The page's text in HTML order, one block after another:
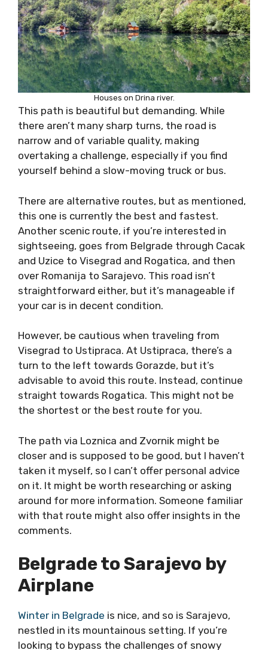
Houses on Drina river.
This path is beautiful but demanding. While
there aren’t many sharp turns, the road is
narrow and of variable quality, making
overtaking a challenge, especially if you find
yourself behind a slow-moving truck or bus.
There are alternative routes, but as mentioned,
this one is currently the best and fastest.
Another scenic route, if you’re interested in
sightseeing, goes from Belgrade through Cacak
and Uzice to Visegrad and Rogatica, and then
over Romanija to Sarajevo. This road isn’t
straightforward either, but it’s manageable if
your car is in decent condition.
However, be cautious when traveling from
Visegrad to Ustipraca. At Ustipraca, there’s a
turn to the left towards Gorazde, but it’s
advisable to avoid this route. Instead, continue
straight towards Rogatica. This might not be
the shortest or the best route for you.
The path via Loznica and Zvornik might be
closer and is supposed to be good, but I haven’t
taken it myself, so I can’t offer personal advice
on it. It might be worth researching or asking
around for more information. Someone familiar
with that route might also offer insights in the
comments.
Belgrade to Sarajevo by
Airplane
Winter in Belgrade is nice, and so is Sarajevo,
nestled in its mountainous setting. If you’re
looking to bypass the challenges of snowy